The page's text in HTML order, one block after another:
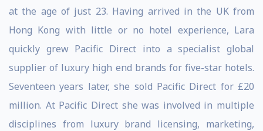
at the age of just 23. Having arrived in the UK from
Hong Kong with little or no hotel experience, Lara
quickly grew Pacific Direct into a specialist global
supplier of luxury high end brands for five-star hotels.
Seventeen years later, she sold Pacific Direct for £20
million. At Pacific Direct she was involved in multiple
disciplines from luxury brand licensing, marketing,